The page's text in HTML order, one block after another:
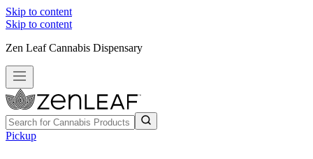
Skip to content
Skip to content
Zen Leaf Cannabis Dispensary
Pickup